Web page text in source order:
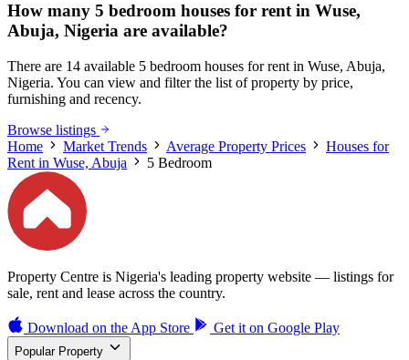
How many 5 bedroom houses for rent in Wuse,
Abuja, Nigeria are available?
There are 14 available 5 bedroom houses for rent in Wuse, Abuja,
Nigeria. You can view and filter the list of property by price,
furnishing and recency.
Browse listings
Home
Market Trends Average Property Prices
Houses for
Rent in Wuse, Abuja
5 Bedroom
Property Centre is Nigeria's leading property website — listings for
sale, rent and lease across the country.
Download on theApp Store Get it on Google Play
Popular Property